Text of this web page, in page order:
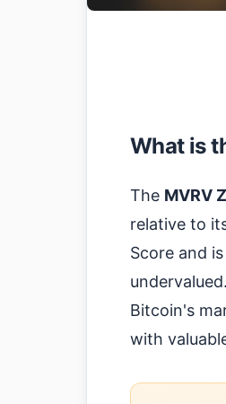
What is
The MVRV
relative to
Score and
Bitcoin's
with